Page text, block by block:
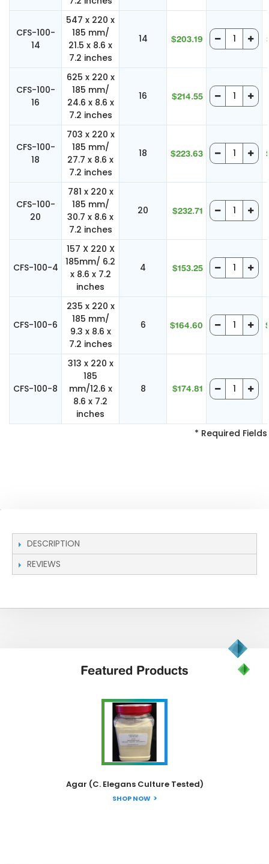
CFS-100-
14
547 x 220 x
185 mm/
21.5 x 8.6 x
7.2 inches
14 $203.19
CFS-100-
16
625 x 220 x
185 mm/
24.6 x 8.6 x
7.2 inches
16 $214.55
CFS-100-
18
703 x 220 x
185 mm/
27.7 x 8.6 x
7.2 inches
18 $223.63
CFS-100-
20
781 x 220 x
185 mm/
30.7 x 8.6 x
7.2 inches
20 $232.71
CFS-100-4
157 X 220 X
185mm/ 6.2
x 8.6 x 7.2
inches
4 $153.25
CFS-100-6
235 x 220 x
185 mm/
9.3 x 8.6 x
7.2 inches
6 $164.60
CFS-100-8
313 x 220 x
185
mm/12.6 x
8.6 x 7.2
inches
8 $174.81
* Required Fields
DESCRIPTION
REVIEWS
Featured Products
Agar (C. Elegans Culture Tested)
SHOP NOW